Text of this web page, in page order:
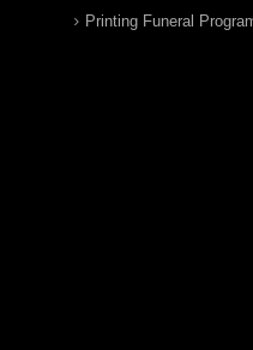
Printing Funeral